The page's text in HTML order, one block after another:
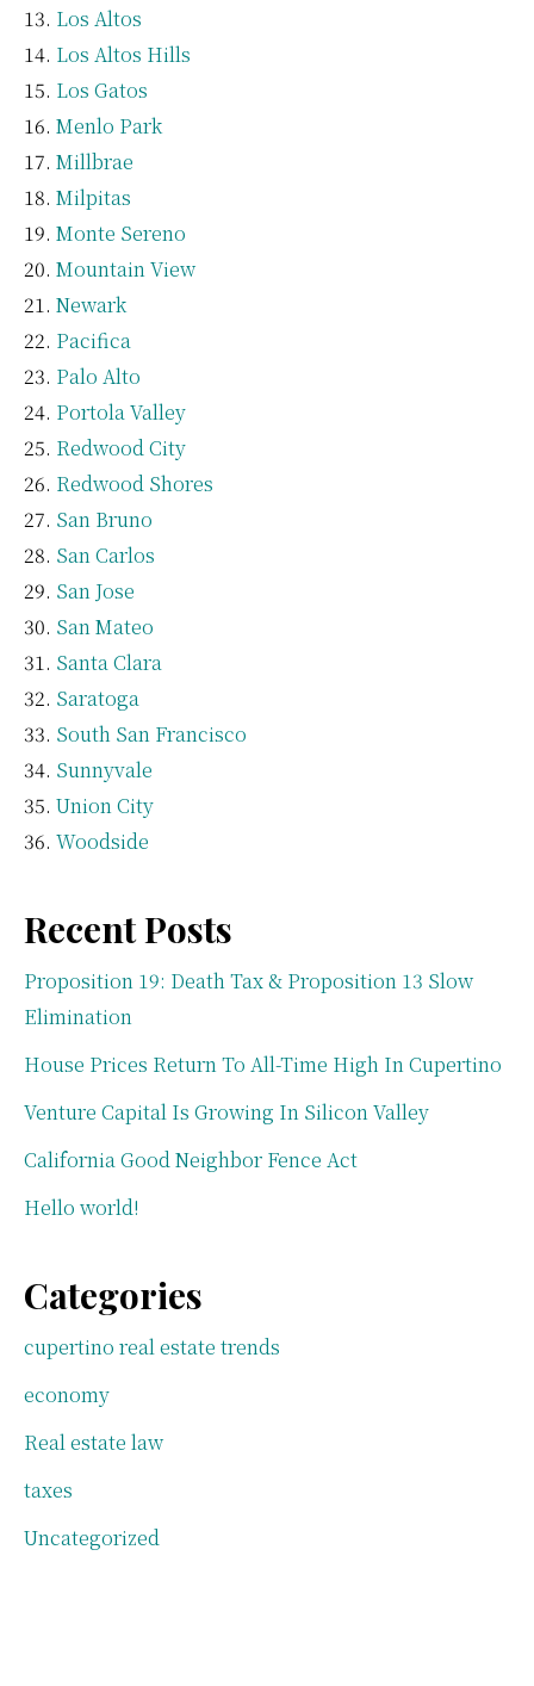
Los Altos
Los Altos Hills
Los Gatos
Menlo Park
Millbrae
Milpitas
Monte Sereno
Mountain View
Newark
Pacifica
Palo Alto
Portola Valley
Redwood City
Redwood Shores
San Bruno
San Carlos
San Jose
San Mateo
Santa Clara
Saratoga
South San Francisco
Sunnyvale
Union City
Woodside
Recent Posts
Proposition 19: Death Tax & Proposition 13 Slow
Elimination
House Prices Return To All-Time High In Cupertino
Venture Capital Is Growing In Silicon Valley
California Good Neighbor Fence Act
Hello world!
Categories
cupertino real estate trends
economy
Real estate law
taxes
Uncategorized